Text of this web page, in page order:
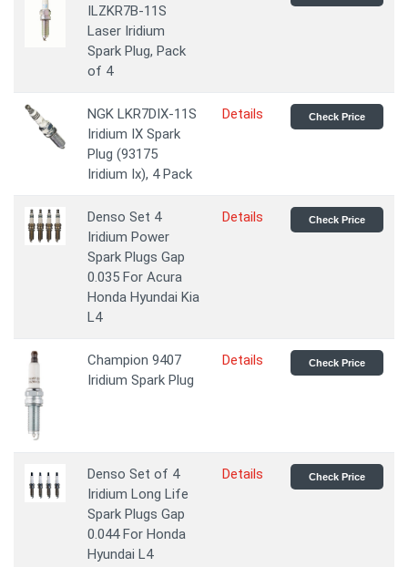
ILZKR7B-11S
Laser Iridium
Spark Plug, Pack
of 4
NGK LKR7DIX-11S
Iridium IX Spark
Plug (93175
Iridium Ix), 4 Pack
Details Check Price
Denso Set 4
Iridium Power
Spark Plugs Gap
0.035 For Acura
Honda Hyundai Kia
L4
Details Check Price
Champion 9407
Iridium Spark Plug
Details Check Price
Denso Set of 4
Iridium Long Life
Spark Plugs Gap
0.044 For Honda
Hyundai L4
Details Check Price